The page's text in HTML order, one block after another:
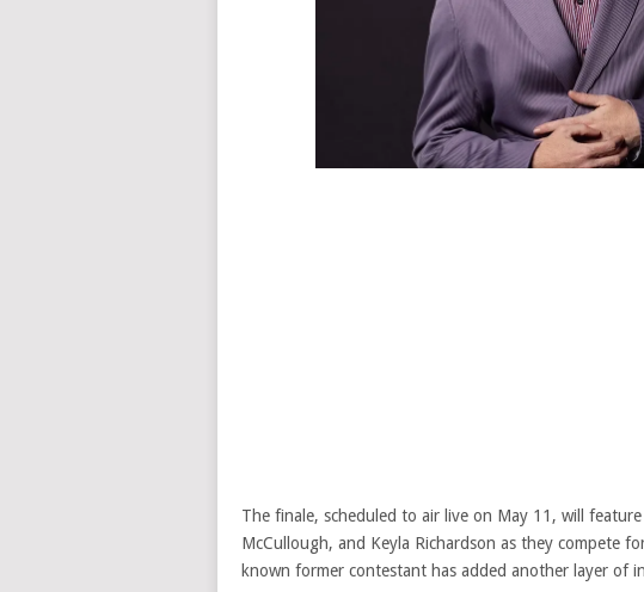
The finale, scheduled to air live on May 11, will
McCullough, and Keyla Richardson as they compete
known former contestant has added another layer of